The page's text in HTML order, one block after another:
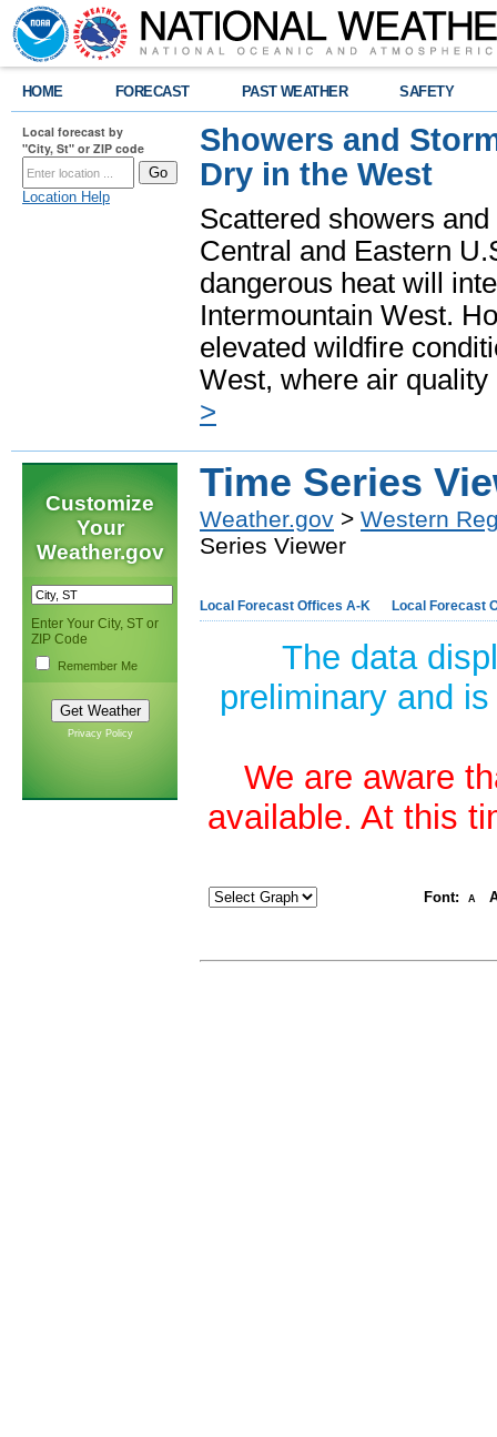
HOME FORECAST PAST WEATHER SAFETY
Local forecast by
"City, St" or ZIP code
Location Help
Showers and
Dry in the West
Scattered showers
Central and Eastern
dangerous heat will
Intermountain West.
elevated wildfire
West, where air
>
Customize
Your
Weather.gov
Enter Your City, ST or
ZIP Code
Remember Me
Privacy Policy
Time Series
Weather.gov > Western
Series Viewer
Local Forecast Offices A-K Local Forecast
The data
preliminary and
We are aware
available. At this
Font: A